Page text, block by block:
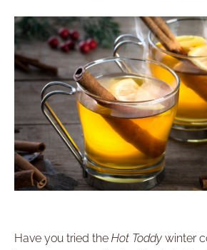
Have you tried the Hot Toddy winter